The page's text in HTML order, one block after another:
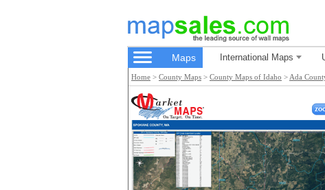
Maps International Maps
Home > County Maps > County Maps of Idaho > Ada